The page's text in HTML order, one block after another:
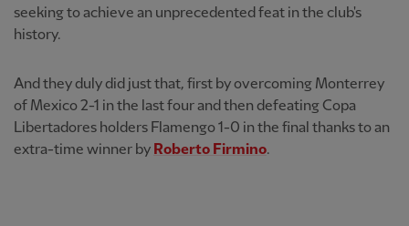
seeking to achieve an unprecedented feat in the club's
history.
And they duly did just that, first by overcoming Monterrey
of Mexico 2-1 in the last four and then defeating Copa
Libertadores holders Flamengo 1-0 in the final thanks to an
extra-time winner by Roberto Firmino.